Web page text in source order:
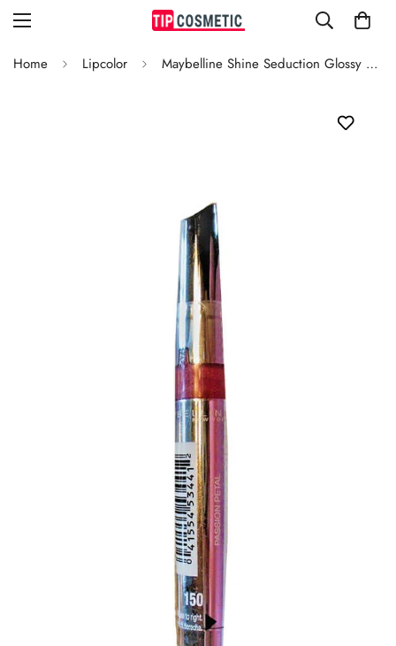
Home Lipcolor Maybelline Shine Seduction Glossy Lipcolor Petal Passion 150